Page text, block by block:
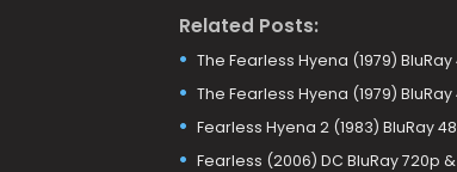
Related Posts:
The Fearless Hyena (1979)
The Fearless Hyena (1979)
Fearless Hyena 2 (1983) BluRay
Fearless (2006) DC BluRay 720p &